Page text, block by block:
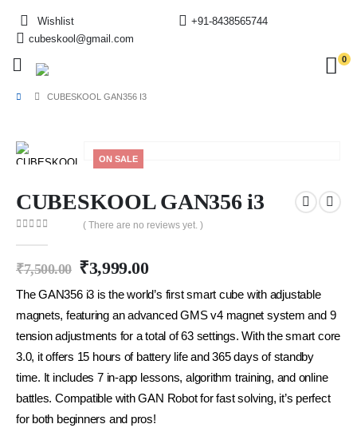
Wishlist
+91-8438565744
cubeskool@gmail.com
0
CUBESKOOL GAN356 I3
ON SALE
CUBESKOOL GAN356 i3
( There are no reviews yet. )
₹7,500.00 ₹3,999.00
The GAN356 i3 is the world’s first smart cube with adjustable
magnets, featuring an advanced GMS v4 magnet system and 9
tension adjustments for a total of 63 settings. With the smart core
3.0, it offers 15 hours of battery life and 365 days of standby
time. It includes 7 in-app lessons, algorithm training, and online
battles. Compatible with GAN Robot for fast solving, it’s perfect
for both beginners and pros!